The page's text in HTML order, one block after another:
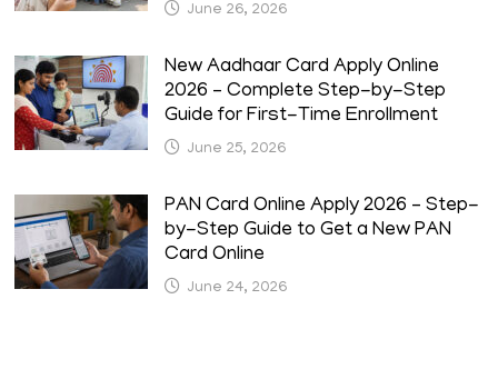
June 26, 2026
New Aadhaar Card Apply Online
2026 – Complete Step-by-Step
Guide for First-Time Enrollment
June 25, 2026
PAN Card Online Apply 2026 – Step-
by-Step Guide to Get a New PAN
Card Online
June 24, 2026